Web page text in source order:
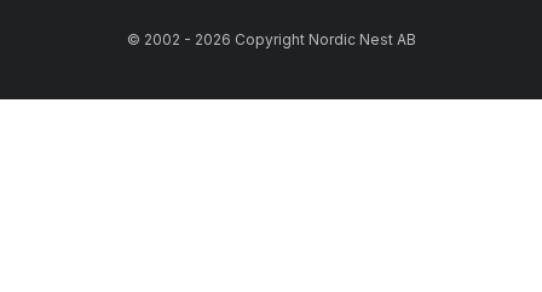
© 2002 - 2026 Copyright Nordic Nest AB